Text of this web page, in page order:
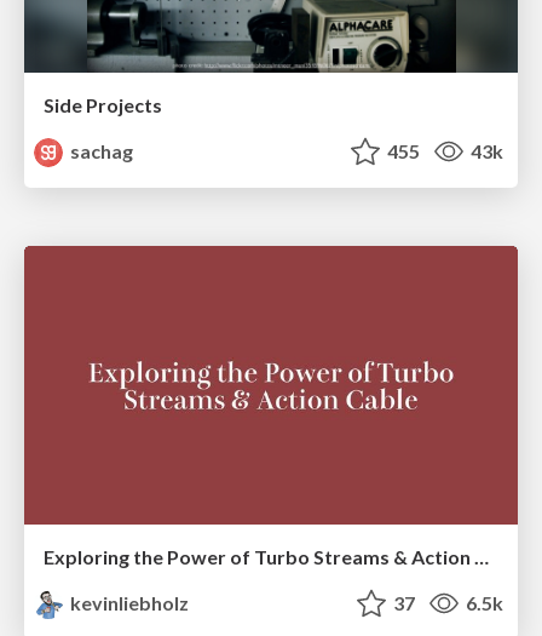
Side Projects
sachag
455 43k
Exploring the Power of Turbo Streams & Action Cable | RailsConf2023
kevinliebholz
37 6.5k